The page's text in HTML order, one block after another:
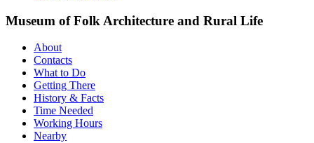
Museum of Folk Architecture and Rural Life
About
Contacts
What to Do
Getting There
History & Facts
Time Needed
Working Hours
Nearby